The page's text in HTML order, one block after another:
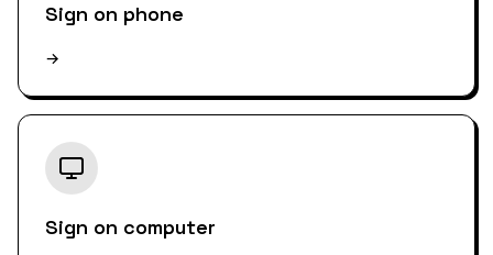
Sign on phone
→
Sign on computer